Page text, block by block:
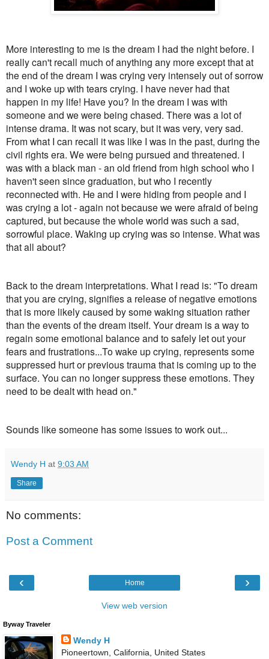
More interesting to me is the dream I had the night before. I
really can't recall much of anything any more except that at
the end of the dream I was crying very intensely out of sorrow
and I woke up with tears crying. I have never had that
happen in my life! Have you? In the dream I was with
someone and we were being chased. There was a lot of
intense drama. It was not scary, but it was very, very sad.
From what I can recall it was like I was in the past, during the
civil rights era. We were being pursued and threatened. I
was with a black man - an old friend from high school who I
haven't seen since graduation, but who I recently
reconnected with. He and I were hiding from people and I
was crying a lot - again not because we were afraid of being
captured, but because the whole world was such a sad,
sorrowful place. Waking up crying was so intense. What was
that all about?
Back to the dream interpretations. What I read is: "To dream
that you are crying, signifies a release of negative emotions
that is more likely caused by some waking situation rather
than the events of the dream itself. Your dream is a way to
regain some emotional balance and to safely let out your
fears and frustrations...To wake up crying, represents some
suppressed hurt or previous trauma that is coming up to the
surface. You can no longer suppress these emotions. They
need to be dealt with head on."
Sounds like someone has some issues to work out...
Wendy H at 9:03 AM
Share
No comments:
Post a Comment
‹ ›
Home
View web version
Byway Traveler
Wendy H
Pioneertown, California, United States